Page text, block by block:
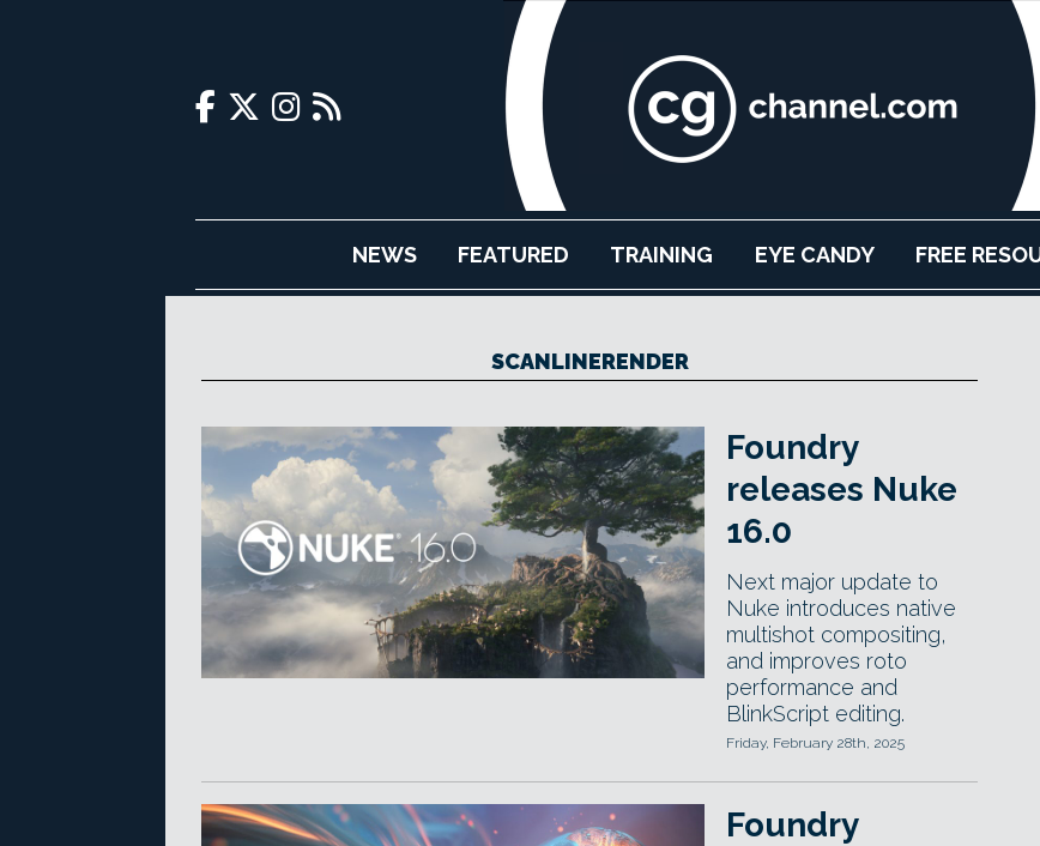
NEWS FEATURED TRAINING EYE CANDY FREE
SCANLINERENDER
Foundry
releases Nuke
16.0
Next major update to
Nuke introduces native
multishot compositing,
and improves roto
performance and
BlinkScript editing.
Friday, February 28th, 2025
Foundry